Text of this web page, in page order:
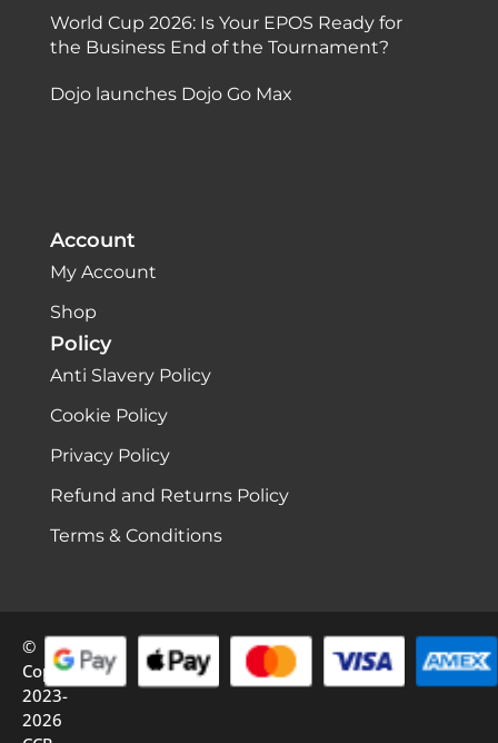
World Cup 2026: Is Your EPOS Ready for
the Business End of the Tournament?
Dojo launches Dojo Go Max
Account
My Account
Shop
Policy
Anti Slavery Policy
Cookie Policy
Privacy Policy
Refund and Returns Policy
Terms & Conditions
©
Copyright
2023-
2026